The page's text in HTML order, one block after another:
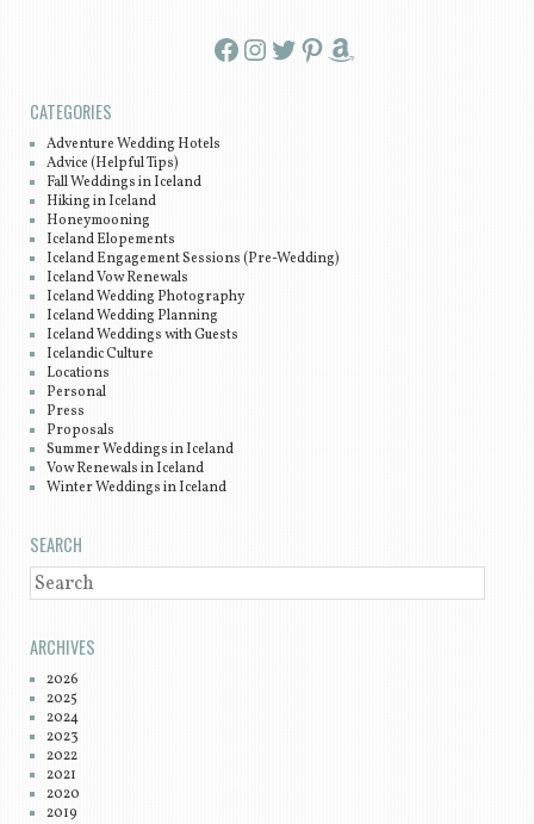
Facebook InstagramTwitter Pinterest Amazon
CATEGORIES
Adventure Wedding Hotels
Advice (Helpful Tips)
Fall Weddings in Iceland
Hiking in Iceland
Honeymooning
Iceland Elopements
Iceland Engagement Sessions (Pre-Wedding)
Iceland Vow Renewals
Iceland Wedding Photography
Iceland Wedding Planning
Iceland Weddings with Guests
Icelandic Culture
Locations
Personal
Press
Proposals
Summer Weddings in Iceland
Vow Renewals in Iceland
Winter Weddings in Iceland
SEARCH
SEARCH
ARCHIVES
2026
2025
2024
2023
2022
2021
2020
2019